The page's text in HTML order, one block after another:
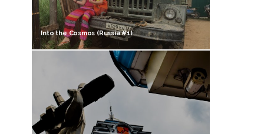
Into the Cosmos (Russia #1)